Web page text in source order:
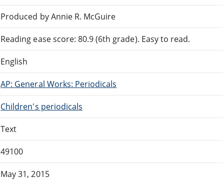
Produced by Annie R. McGuire
Reading ease score: 80.9 (6th grade). Easy to read.
English
AP: General Works: Periodicals
Children's periodicals
Text
49100
May 31, 2015